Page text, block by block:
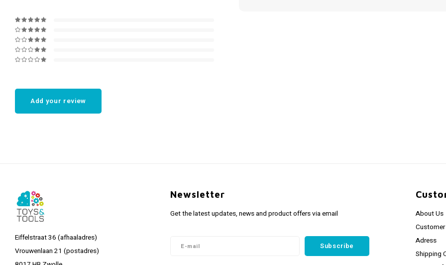
Add your review
Eiffelstraat 36 (afhaaladres)
Vrouwenlaan 21 (postadres)
Newsletter
Get the latest updates, news and product offers via email
Subscribe
About Us
Adress
Shipping